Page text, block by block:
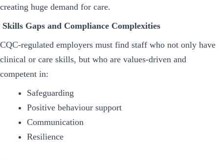
creating huge demand for care.
Skills Gaps and Compliance Complexities
CQC-regulated employers must find staff who not only have
clinical or care skills, but who are values-driven and
competent in:
Safeguarding
Positive behaviour support
Communication
Resilience